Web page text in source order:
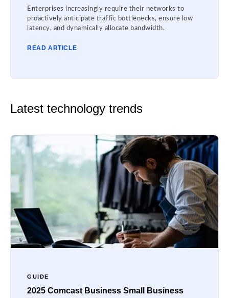
Enterprises increasingly require their networks to
proactively anticipate traffic bottlenecks, ensure low
latency, and dynamically allocate bandwidth.
READ ARTICLE
Latest technology trends
GUIDE
2025 Comcast Business Small Business